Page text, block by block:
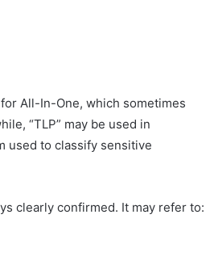
All-In-One, which sometimes
“TLP” may be used in
used to classify sensitive
clearly confirmed. It may refer to: